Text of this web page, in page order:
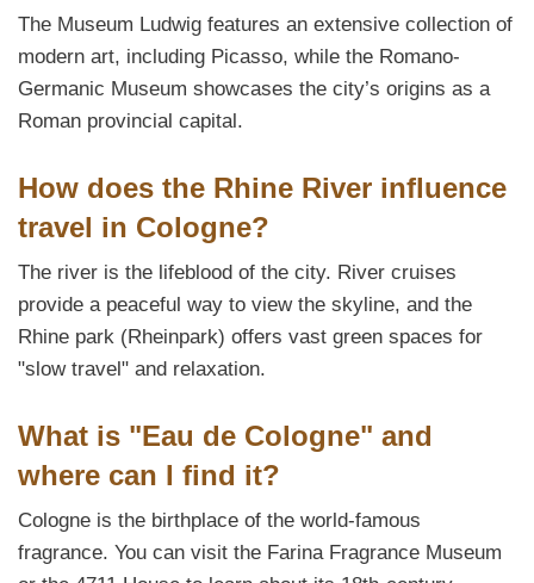
The Museum Ludwig features an extensive collection of
modern art, including Picasso, while the Romano-
Germanic Museum showcases the city’s origins as a
Roman provincial capital.
How does the Rhine River influence
travel in Cologne?
The river is the lifeblood of the city. River cruises
provide a peaceful way to view the skyline, and the
Rhine park (Rheinpark) offers vast green spaces for
"slow travel" and relaxation.
What is "Eau de Cologne" and
where can I find it?
Cologne is the birthplace of the world-famous
fragrance. You can visit the Farina Fragrance Museum